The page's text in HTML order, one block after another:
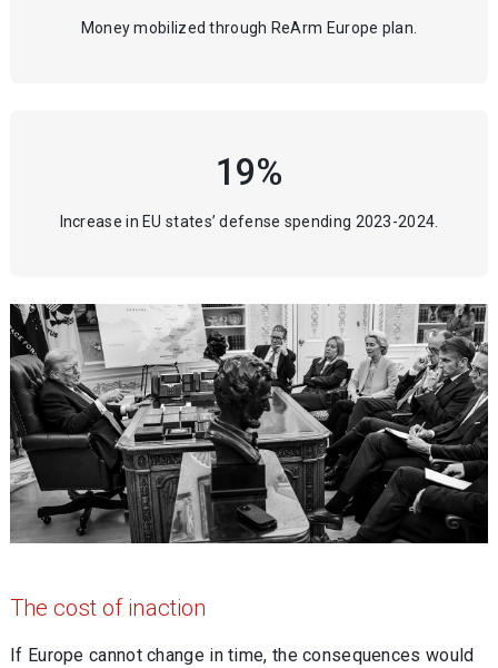
Money mobilized through ReArm Europe plan.
19%
Increase in EU states’ defense spending 2023-2024.
The cost of inaction
If Europe cannot change in time, the consequences would